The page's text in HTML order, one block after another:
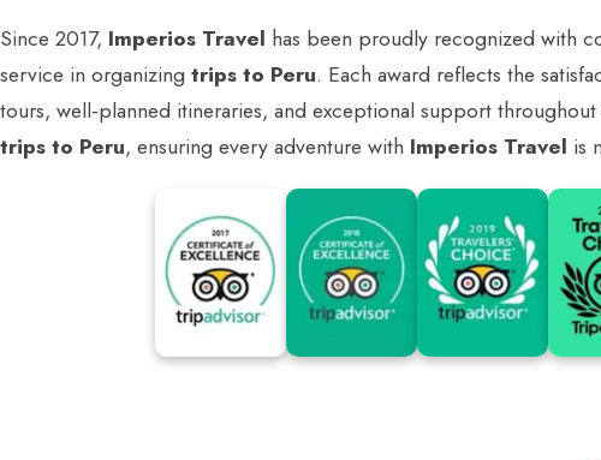
Since 2017, Imperios Travel has been proudly recognized with
service in organizing trips to Peru. Each award reflects the
tours, well-planned itineraries, and exceptional support
trips to Peru, ensuring every adventure with Imperios Travel is